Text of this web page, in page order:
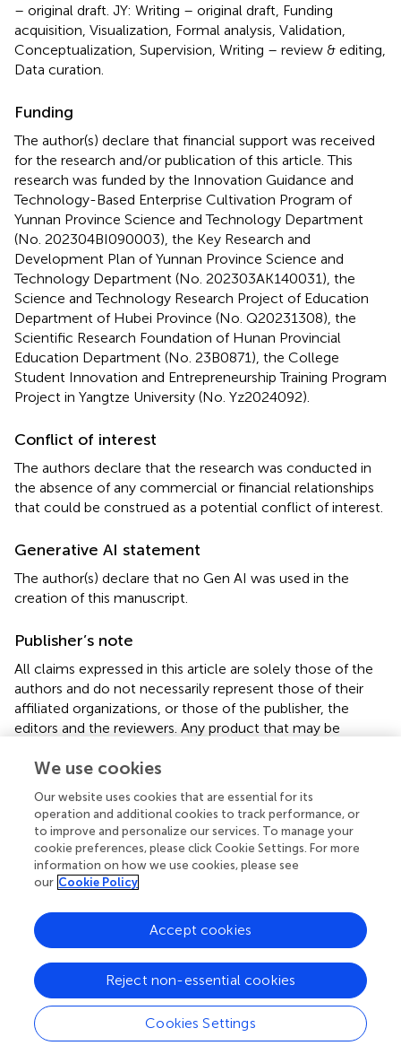
– original draft. JY: Writing – original draft, Funding
acquisition, Visualization, Formal analysis, Validation,
Conceptualization, Supervision, Writing – review & editing,
Data curation.
Funding
The author(s) declare that financial support was received
for the research and/or publication of this article. This
research was funded by the Innovation Guidance and
Technology-Based Enterprise Cultivation Program of
Yunnan Province Science and Technology Department
(No. 202304BI090003), the Key Research and
Development Plan of Yunnan Province Science and
Technology Department (No. 202303AK140031), the
Science and Technology Research Project of Education
Department of Hubei Province (No. Q20231308), the
Scientific Research Foundation of Hunan Provincial
Education Department (No. 23B0871), the College
Student Innovation and Entrepreneurship Training Program
Project in Yangtze University (No. Yz2024092).
Conflict of interest
The authors declare that the research was conducted in
the absence of any commercial or financial relationships
that could be construed as a potential conflict of interest.
Generative AI statement
The author(s) declare that no Gen AI was used in the
creation of this manuscript.
Publisher’s note
All claims expressed in this article are solely those of the
authors and do not necessarily represent those of their
affiliated organizations, or those of the publisher, the
editors and the reviewers. Any product that may be
manufacturer, is not guaranteed or endorsed by the
Supplementary material
The Supplementary material for this article can be found
online at:
025.1623545/full#supplementary-material
SUPPLEMENTARY FIGURE 1
NTZ broadly inhibited the infections of other PRV and
HSV-1 strains. Vero cells were pre-treated with NTZ at
concentrations of 25 or 50 μM for 2 hours, followed by
infection with different virus strains (MOI = 0.1). At 24 hpi,
supernatants were collected for viral titers analysis(A)
We use cookies
Our website uses cookies that are essential for its
operation and additional cookies to track performance, or
to improve and personalize our services. To manage your
cookie preferences, please click Cookie Settings. For more
information on how we use cookies, please see
our Cookie Policy
Cookies Settings
Reject non-essential cookies
Accept cookies